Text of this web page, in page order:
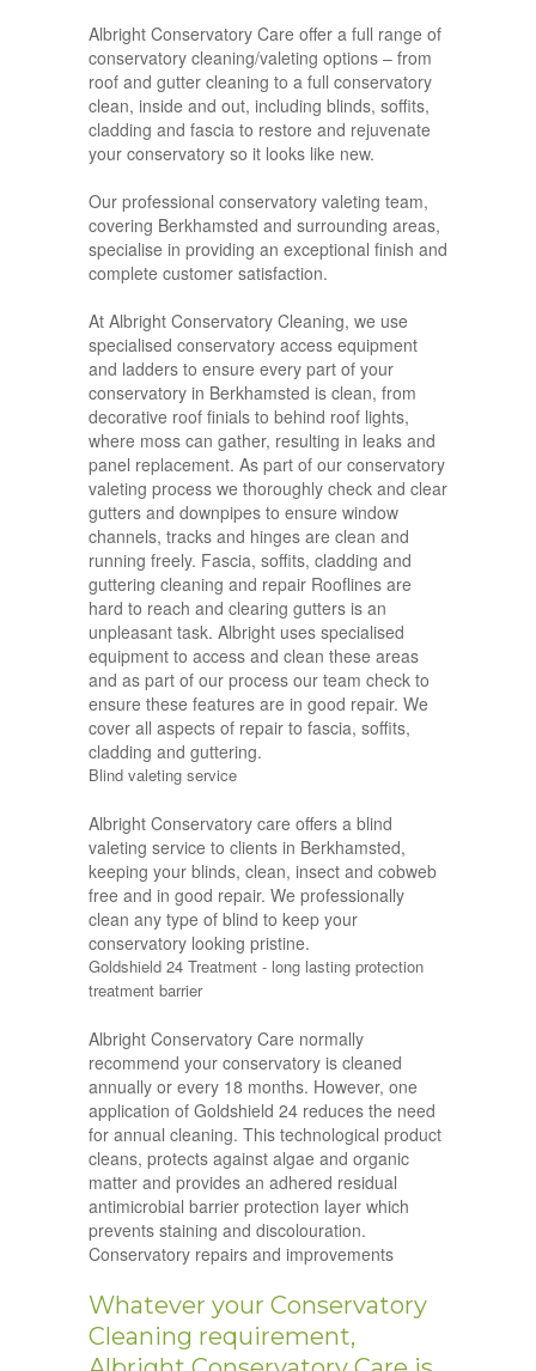
Albright Conservatory Care offer a full range of
conservatory cleaning/valeting options – from
roof and gutter cleaning to a full conservatory
clean, inside and out, including blinds, soffits,
cladding and fascia to restore and rejuvenate
your conservatory so it looks like new.
Our professional conservatory valeting team,
covering Berkhamsted and surrounding areas,
specialise in providing an exceptional finish and
complete customer satisfaction.
At Albright Conservatory Cleaning, we use
specialised conservatory access equipment
and ladders to ensure every part of your
conservatory in Berkhamsted is clean, from
decorative roof finials to behind roof lights,
where moss can gather, resulting in leaks and
panel replacement. As part of our conservatory
valeting process we thoroughly check and clear
gutters and downpipes to ensure window
channels, tracks and hinges are clean and
running freely. Fascia, soffits, cladding and
guttering cleaning and repair Rooflines are
hard to reach and clearing gutters is an
unpleasant task. Albright uses specialised
equipment to access and clean these areas
and as part of our process our team check to
ensure these features are in good repair. We
cover all aspects of repair to fascia, soffits,
cladding and guttering.
Blind valeting service
Albright Conservatory care offers a blind
valeting service to clients in Berkhamsted,
keeping your blinds, clean, insect and cobweb
free and in good repair. We professionally
clean any type of blind to keep your
conservatory looking pristine.
Goldshield 24 Treatment - long lasting protection
treatment barrier
Albright Conservatory Care normally
recommend your conservatory is cleaned
annually or every 18 months. However, one
application of Goldshield 24 reduces the need
for annual cleaning. This technological product
cleans, protects against algae and organic
matter and provides an adhered residual
antimicrobial barrier protection layer which
prevents staining and discolouration.
Conservatory repairs and improvements
Whatever your Conservatory
Cleaning requirement,